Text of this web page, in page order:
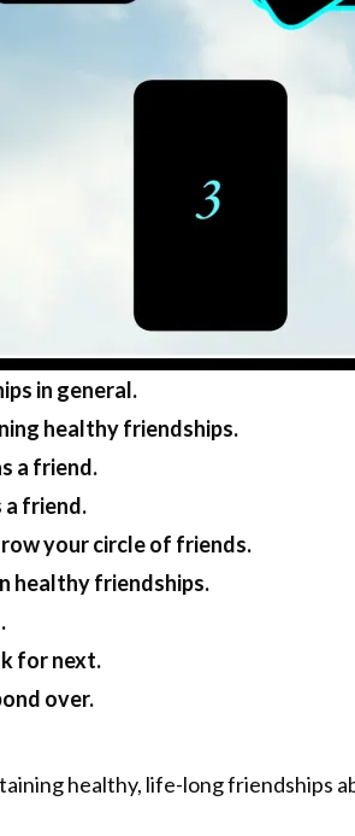
in general.
healthy friendships.
a friend.
friend.
your circle of friends.
healthy friendships.
for next.
over.
healthy, life-long friendships